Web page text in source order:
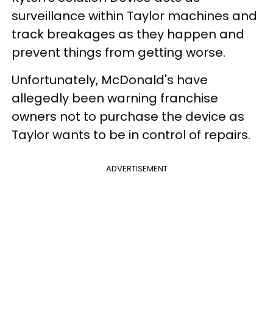
surveillance within Taylor machines and
track breakages as they happen and
prevent things from getting worse.
Unfortunately, McDonald's have
allegedly been warning franchise
owners not to purchase the device as
Taylor wants to be in control of repairs.
ADVERTISEMENT